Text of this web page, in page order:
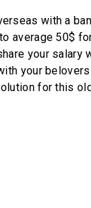
with a
average 50$
your salary
your
for this